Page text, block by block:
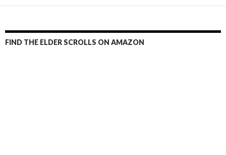
FIND THE ELDER SCROLLS ON AMAZON